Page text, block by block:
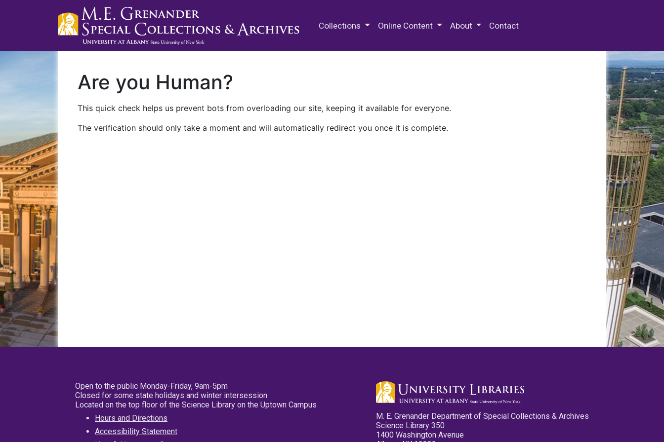
Collections Online Content About Contact
Are you Human?
This quick check helps us prevent bots from overloading our site, keeping it available for everyone.
The verification should only take a moment and will automatically redirect you once it is complete.
Open to the public Monday-Friday, 9am-5pm
Closed for some state holidays and winter intersession
Located on the top floor of the Science Library on the Uptown Campus
Hours and Directions
Accessibility Statement
M. E. Grenander Department of Special Collections & Archives
Science Library 350
1400 Washington Avenue